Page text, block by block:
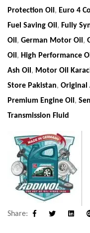
Protection Oil, Euro 4
Fuel Saving Oil, Fully
Oil, German Motor Oil,
Oil, High Performance
Ash Oil, Motor Oil
Store Pakistan, Original
Premium Engine Oil,
Transmission Fluid
Share:
Facebook